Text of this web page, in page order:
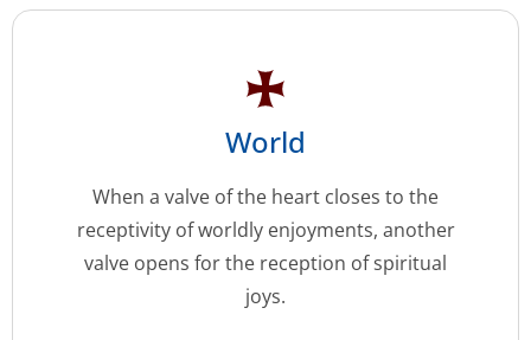
World
When a valve of the heart closes to the
receptivity of worldly enjoyments, another
valve opens for the reception of spiritual
joys.